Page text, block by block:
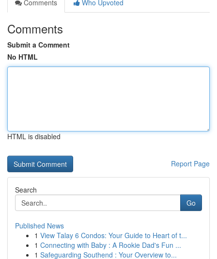
Comments
Who Upvoted
Comments
Submit a Comment
No HTML
HTML is disabled
Report Page
Search
Go
Published News
1 View Talay 6 Condos: Your Guide to Heart of t...
1 Connecting with Baby : A Rookie Dad's Fun ...
1 Safeguarding Southend : Your Overview to...